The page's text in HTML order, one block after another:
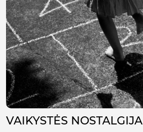
VAIKYSTĖS NOSTALGIJA